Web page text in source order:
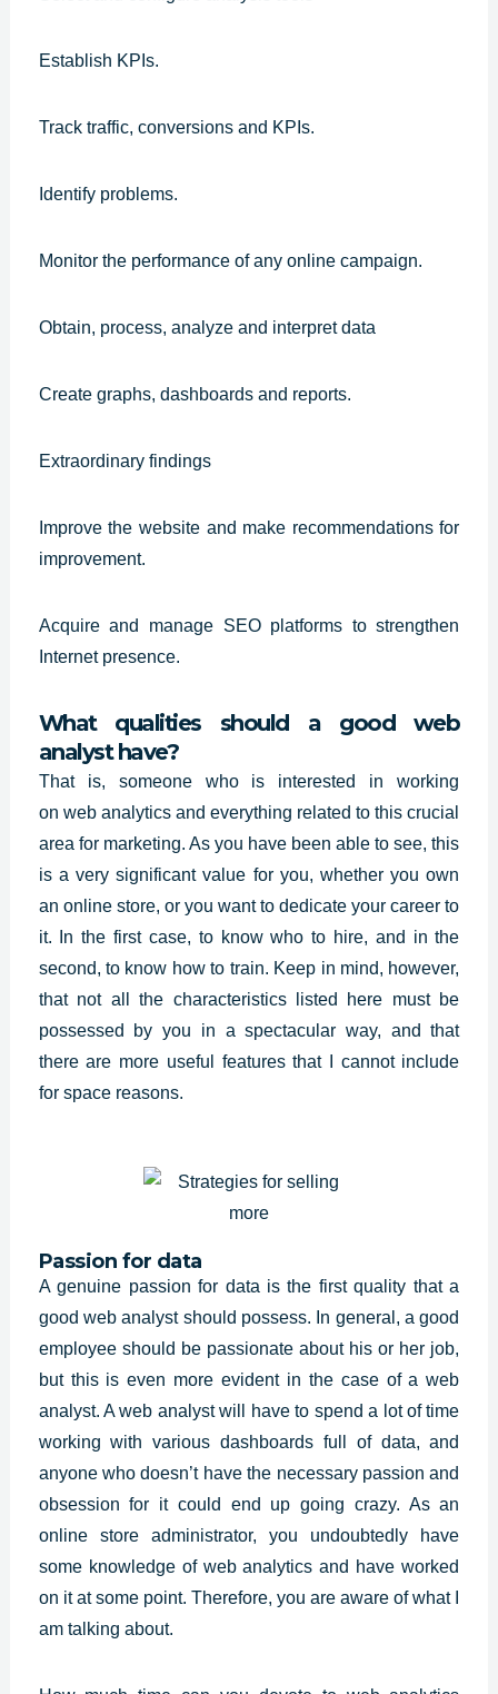
Establish KPIs.
Track traffic, conversions and KPIs.
Identify problems.
Monitor the performance of any online campaign.
Obtain, process, analyze and interpret data
Create graphs, dashboards and reports.
Extraordinary findings
Improve the website and make recommendations for
improvement.
Acquire and manage SEO platforms to strengthen
Internet presence.
What qualities should a good web
analyst have?
That is, someone who is interested in working
on web analyticsand everything related to this crucial
area for marketing. As you have been able to see, this
is a very significant value for you, whether you own
an online store, or you want to dedicate your career to
it. In the first case, to know who to hire, and in the
second, to know how to train. Keep in mind, however,
that not all the characteristics listed here must be
possessed by you in a spectacular way, and that
there are more useful features that I cannot include
for space reasons.
Passion for data
A genuine passion for data is the first quality that a
good web analyst should possess. In general, a good
employee should be passionate about his or her job,
but this is even more evident in the case of a web
analyst. A web analyst will have to spend a lot of time
working with various dashboards full of data, and
anyone who doesn’t have the necessary passion and
obsession for it could end up going crazy. As an
online store administrator, you undoubtedly have
some knowledge of web analytics and have worked
on it at some point. Therefore, you are aware of what I
am talking about.